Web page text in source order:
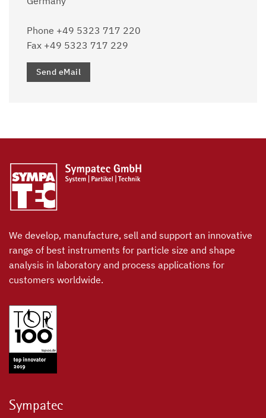
Phone +49 5323 717 220
Fax +49 5323 717 229
Send eMail
We develop, manufacture, sell and support an innovative
range of best instruments for particle size and shape
analysis in laboratory and process applications for
customers worldwide.
Sympatec